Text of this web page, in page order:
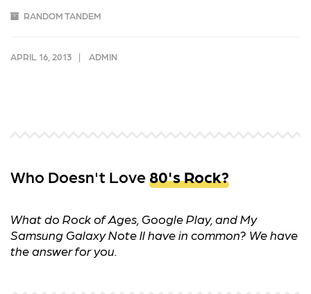
RANDOM TANDEM
APRIL 16, 2013 ADMIN
Who Doesn't Love 80's Rock?
What do Rock of Ages, Google Play, and My
Samsung Galaxy Note II have in common? We have
the answer for you.